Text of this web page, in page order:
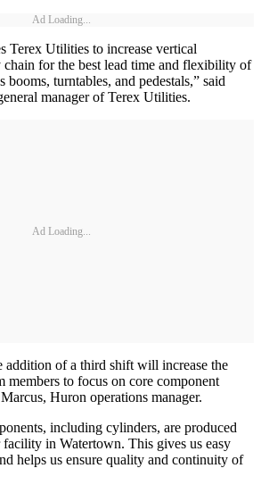
Ad Loading...
Terex Utilities to increase vertical
for the best lead time and flexibility of
booms, turntables, and pedestals,” said
manager of Terex Utilities.
Ad Loading...
addition of a third shift will increase the
members to focus on core component
Huron operations manager.
including cylinders, are produced
in Watertown. This gives us easy
helps us ensure quality and continuity of